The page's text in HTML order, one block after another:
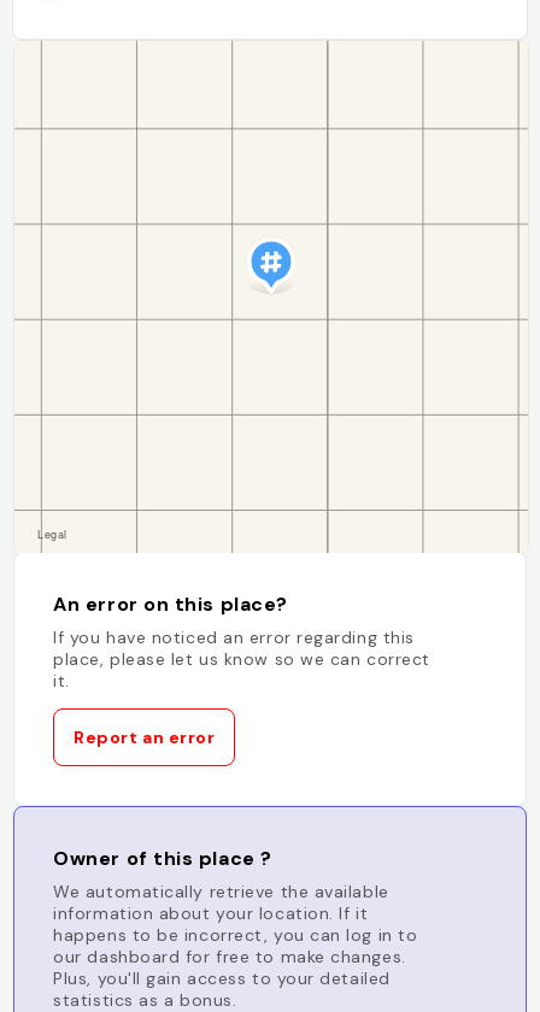
An error on this place?
If you have noticed an error regarding this
place, please let us know so we can correct
it.
Report an error
Owner of this place ?
We automatically retrieve the available
information about your location. If it
happens to be incorrect, you can log in to
our dashboard for free to make changes.
Plus, you'll gain access to your detailed
statistics as a bonus.